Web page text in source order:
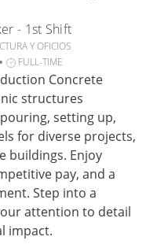
j
o
- 1st Shift
Y OFICIOS
T
i
p
d
e
t
r
a
FULL-TIME
Concrete
structures
setting up,
for diverse projects,
buildings. Enjoy
pay, and a
Step into a
attention to detail
impact.